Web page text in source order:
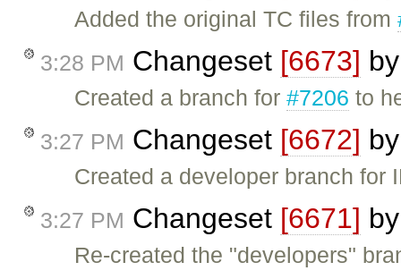
Added the original TC files from
3:28 PM Changeset [6673]
Created a branch for#7206 to
3:27 PM Changeset [6672]
Created a developer branch for
3:27 PM Changeset [6671]
Re-created the "developers"